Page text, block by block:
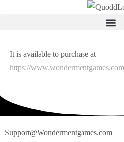
It is available to purchase at
https://www.wondermentgames.com
Support@Wondermentgames.com